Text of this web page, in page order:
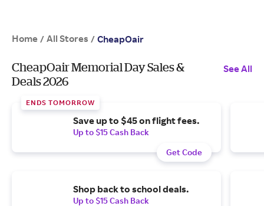
Home / All Stores / CheapOair
CheapOair Memorial Day Sales &
Deals 2026
See All
ENDS TOMORROW
Save up to $45 on flight fees.
Up to $15 Cash Back
Get Code
Shop back to school deals.
Up to $15 Cash Back